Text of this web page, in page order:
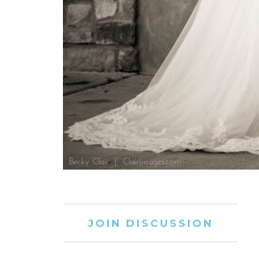
JOIN DISCUSSION